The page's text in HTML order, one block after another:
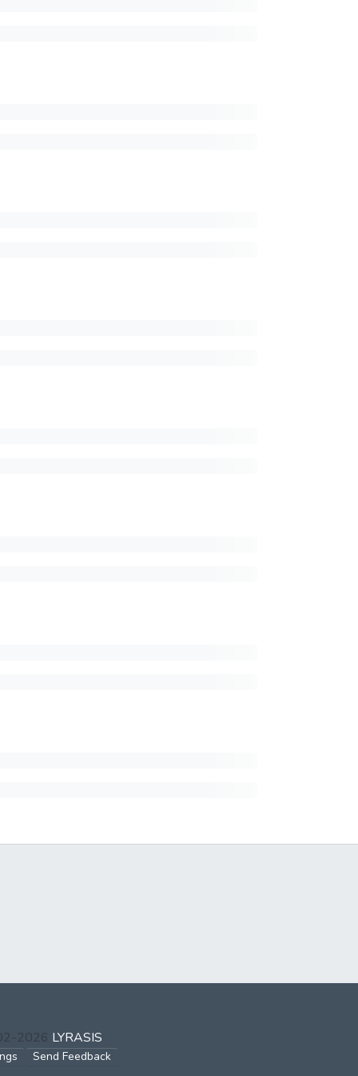
2026 LYRASIS
Send Feedback